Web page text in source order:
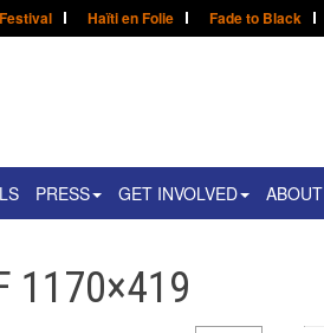
Haïti en Folie Fade to Black
PRESS GET INVOLVED ABOUT
1170×419